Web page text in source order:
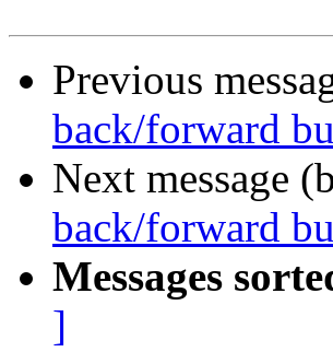
Previous
back/forward
Next message
back/forward
Messages
]